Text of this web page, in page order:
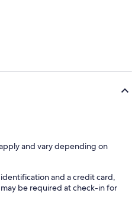
and vary depending on
and a credit card,
be required at check-in for